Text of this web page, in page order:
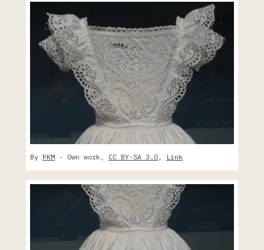
By PKM - Own work CC BY-SA 3.0 Link